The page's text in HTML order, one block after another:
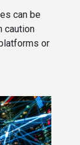
can be
caution
or